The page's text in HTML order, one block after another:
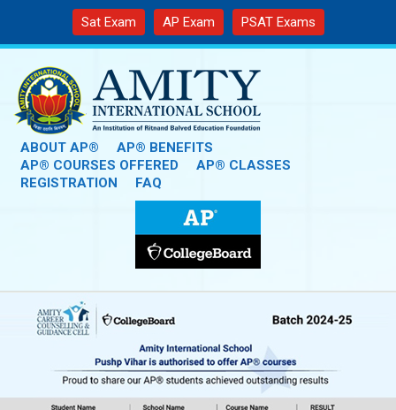
Sat Exam AP Exam PSAT Exams
ABOUT AP®
AP® BENEFITS
AP® COURSES OFFERED
AP® CLASSES
REGISTRATION
FAQ